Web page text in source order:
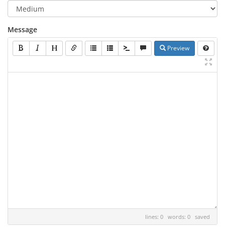
Message
Preview
lines: 0 words: 0 saved